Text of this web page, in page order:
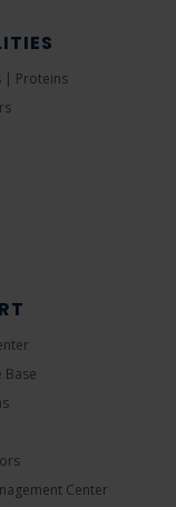
| Proteins
Base
Center